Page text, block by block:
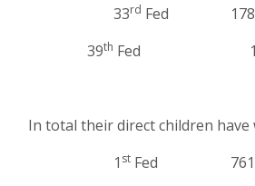
33rd Fed 178
39th Fed 1098
In total their direct children
1 st Fed 761